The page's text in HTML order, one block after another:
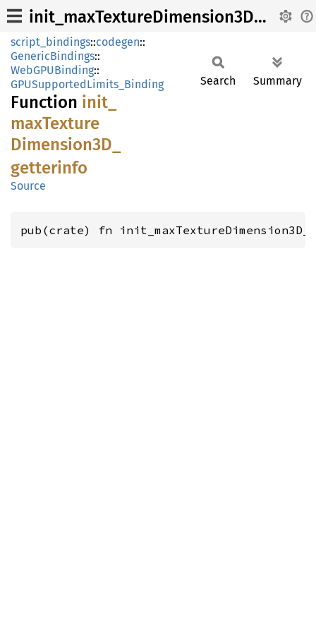
init_maxTextureDimension3D_getterinfo
script_bindings::codegen::
GenericBindings::
WebGPUBinding::
GPUSupportedLimits_Binding
Function init_
maxTexture
Dimension3D_
getterinfo
Source
Search Summary
pub(crate) fn